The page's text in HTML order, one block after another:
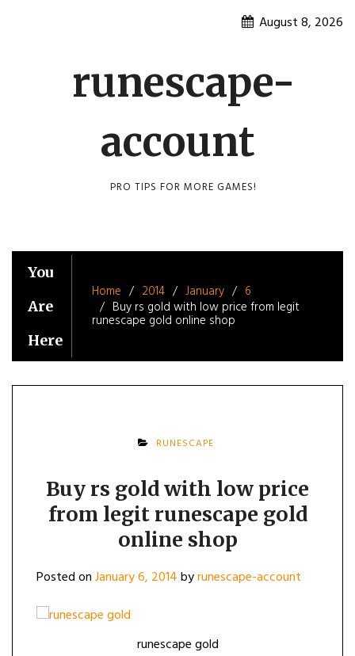
August 8, 2026
runescape-
account
PRO TIPS FOR MORE GAMES!
You
Are
Here
Home 2014 January
6
Buy rs gold with low price from legit
runescape gold online shop
RUNESCAPE
Buy rs gold with low price
from legit runescape gold
online shop
Posted onJanuary 6, 2014byrunescape-account
runescape gold